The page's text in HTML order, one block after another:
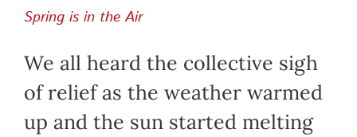
Spring is in the Air
We all heard the collective sigh
of relief as the weather warmed
up and the sun started melting